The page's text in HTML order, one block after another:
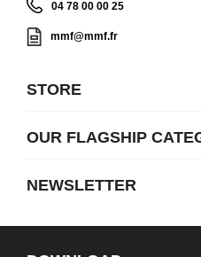
04 78 00 00 25
mmf@mmf.fr
STORE
OUR FLAGSHIP
NEWSLETTER